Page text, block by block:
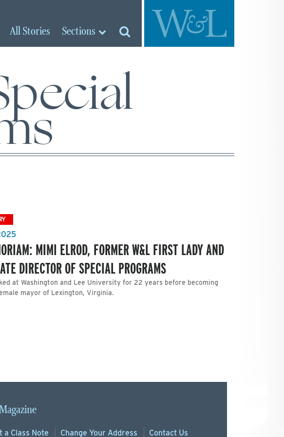
AllStories Sections
MIMI ELROD, FORMER W&L FIRST LADY AND
DIRECTOR OF SPECIAL PROGRAMS
at Washington and Lee University for 22 years before becoming
mayor of Lexington, Virginia.
a Class Note Change Your Address Contact Us